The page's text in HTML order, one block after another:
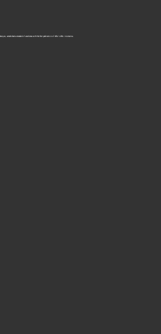
established a standard of excellence with the first publication of Who’s Who in America.